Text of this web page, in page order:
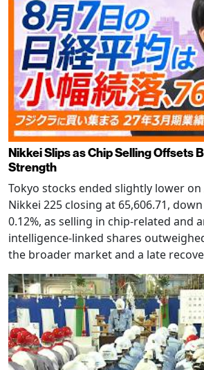
Nikkei Slips as Chip Selling Offsets
Strength
Tokyo stocks ended slightly lower
Nikkei 225 closing at 65,606.71,
0.12%, as selling in chip-related and
intelligence-linked shares
the broader market and a late